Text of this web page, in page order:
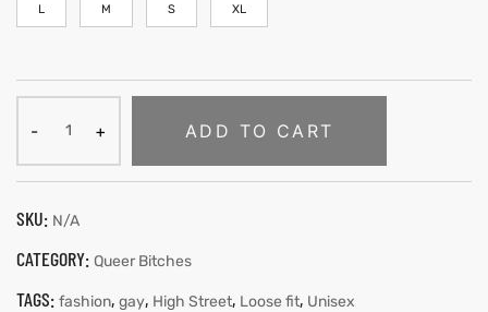
L M S XL
ADD TO CART
SKU: N/A
CATEGORY: Queer Bitches
TAGS: fashion, gay, High Street, Loose fit, Unisex